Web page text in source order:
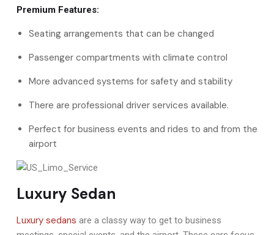
Premium Features:
Seating arrangements that can be changed
Passenger compartments with climate control
More advanced systems for safety and stability
There are professional driver services available.
Perfect for business events and rides to and from the
airport
Luxury Sedan
Luxury sedans are a classy way to get to business